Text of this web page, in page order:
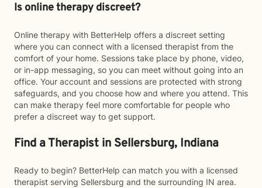
Is online therapy discreet?
Online therapy with BetterHelp offers a discreet setting
where you can connect with a licensed therapist from the
comfort of your home. Sessions take place by phone, video,
or in-app messaging, so you can meet without going into an
office. Your account and sessions are protected with strong
safeguards, and you choose how and where you attend. This
can make therapy feel more comfortable for people who
prefer a discreet way to get support.
Find a Therapist in Sellersburg, Indiana
Ready to begin? BetterHelp can match you with a licensed
therapist serving Sellersburg and the surrounding IN area.